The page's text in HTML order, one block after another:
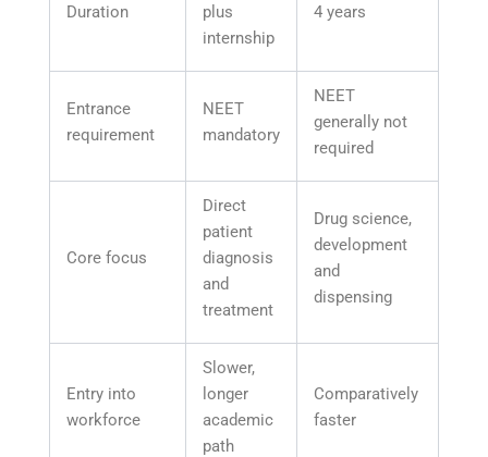
Duration
plus
internship
4 years
Entrance
requirement
NEET
mandatory
NEET
generally not
required
Core focus
Direct
patient
diagnosis
and
treatment
Drug science,
development
and
dispensing
Entry into
workforce
Slower,
longer
academic
path
Comparatively
faster